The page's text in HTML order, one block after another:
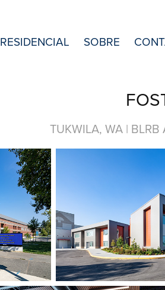
RESIDENCIAL SOBRE
TUKWILA, WA |